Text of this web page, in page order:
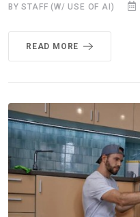
BY STAFF (W/ USE OF AI)
READ MORE